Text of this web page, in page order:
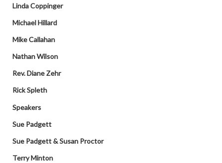
Linda Coppinger
Michael Hillard
Mike Callahan
Nathan Wilson
Rev. Diane Zehr
Rick Spleth
Speakers
Sue Padgett
Sue Padgett & Susan Proctor
Terry Minton